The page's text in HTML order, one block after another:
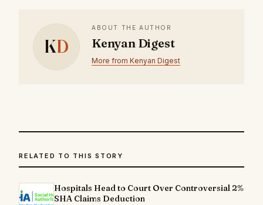
KD
ABOUT THE AUTHOR
Kenyan Digest
More from Kenyan Digest
RELATED TO THIS STORY
Hospitals Head to Court Over Controversial 2%
SHA Claims Deduction